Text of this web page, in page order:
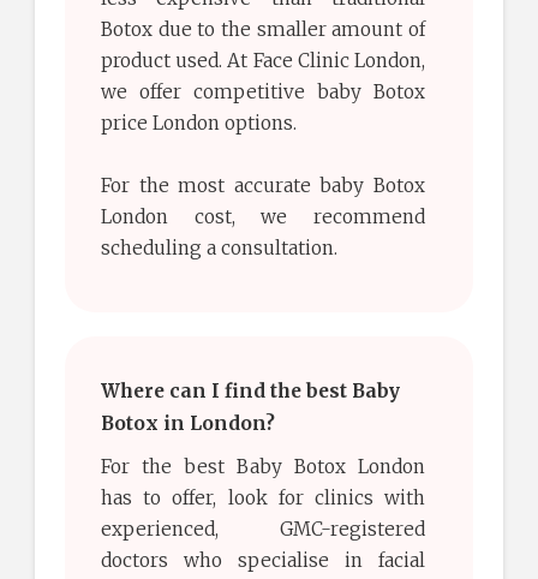
Botox due to the smaller amount of
product used. At Face Clinic London,
we offer competitive baby Botox
price London options.
For the most accurate baby Botox
London cost, we recommend
scheduling a consultation.
Where can I find the best Baby
Botox in London?
For the best Baby Botox London
has to offer, look for clinics with
experienced, GMC-registered
doctors who specialise in facial